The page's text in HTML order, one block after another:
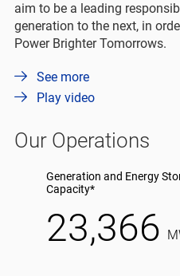
aim to be a leading
generation to the next, in
Power Brighter Tomorrows.
See more
Play video
Our Operations
Generation and Energy
Capacity*
23,366